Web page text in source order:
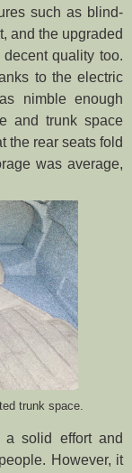
such as blind-
and the upgraded
quality too.
to the electric
nimble enough
and trunk space
the rear seats fold
was average,
trunk space.
solid effort and
However, it